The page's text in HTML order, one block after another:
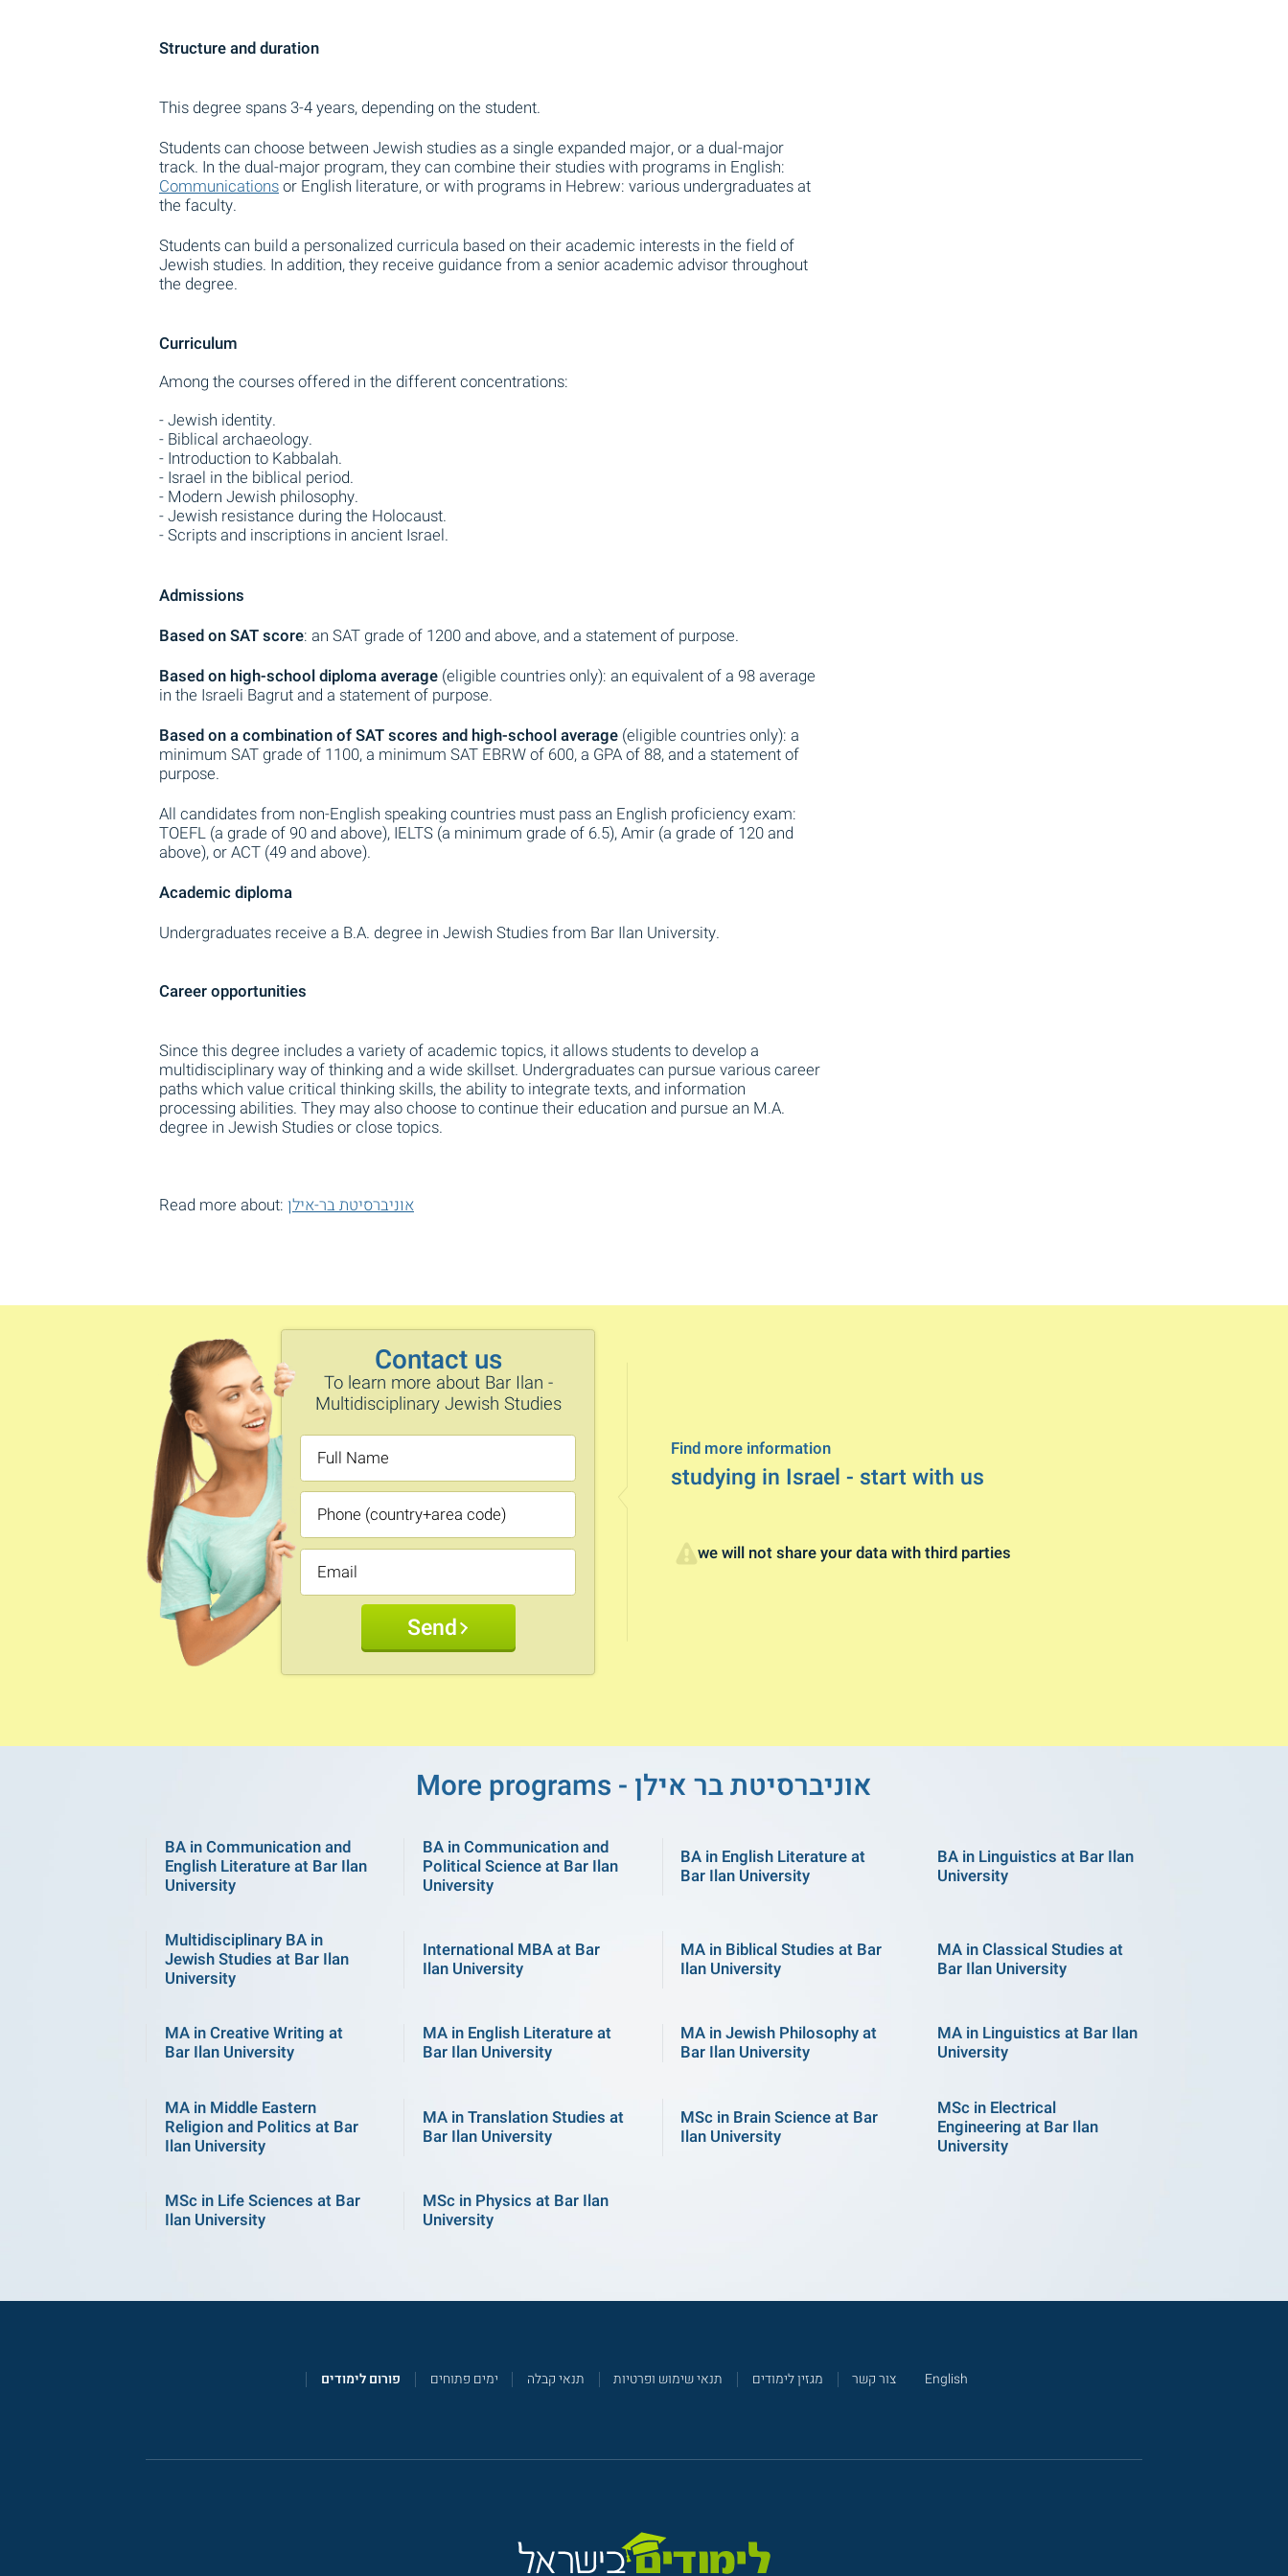
Structure and duration
This degree spans 3-4 years, depending on the student.
Students can choose between Jewish studies as a single expanded major, or a dual-major
track. In the dual-major program, they can combine their studies with programs in English:
Communicationsor English literature, or with programs in Hebrew: various undergraduates at
the faculty.
Students can build a personalized curricula based on their academic interests in the field of
Jewish studies. In addition, they receive guidance from a senior academic advisor throughout
the degree.
Curriculum
Among the courses offered in the different concentrations:
- Jewish identity.
- Biblical archaeology.
- Introduction to Kabbalah.
- Israel in the biblical period.
- Modern Jewish philosophy.
- Jewish resistance during the Holocaust.
- Scripts and inscriptions in ancient Israel.
Admissions
Based on SAT score: an SAT grade of 1200 and above, and a statement of purpose.
Based on high-school diploma average (eligible countries only): an equivalent of a 98 average
in the Israeli Bagrut and a statement of purpose.
Based on a combination of SAT scores and high-school average (eligible countries only): a
minimum SAT grade of 1100, a minimum SAT EBRW of 600, a GPA of 88, and a statement of
purpose.
All candidates from non-English speaking countries must pass an English proficiency exam:
TOEFL (a grade of 90 and above), IELTS (a minimum grade of 6.5), Amir (a grade of 120 and
above), or ACT (49 and above).
Academic diploma
Undergraduates receive a B.A. degree in Jewish Studies from Bar Ilan University.
Career opportunities
Since this degree includes a variety of academic topics, it allows students to develop a
multidisciplinary way of thinking and a wide skillset. Undergraduates can pursue various career
paths which value critical thinking skills, the ability to integrate texts, and information
processing abilities. They may also choose to continue their education and pursue an M.A.
degree in Jewish Studies or close topics.
Read more about: אוניברסיטת בר-אילן
Contact us
To learn more about Bar Ilan -
Multidisciplinary Jewish Studies
Send
Find more information
studying in Israel - start with us
we will not share your data with third parties
More programs - אוניברסיטת בר אילן
BA in Communication and
English Literature at Bar Ilan
University
BA in Communication and
Political Science at Bar Ilan
University
BA in English Literature at
Bar Ilan University
BA in Linguistics at Bar Ilan
University
Multidisciplinary BA in
Jewish Studies at Bar Ilan
University
International MBA at Bar
Ilan University
MA in Biblical Studies at Bar
Ilan University
MA in Classical Studies at
Bar Ilan University
MA in Creative Writing at
Bar Ilan University
MA in English Literature at
Bar Ilan University
MA in Jewish Philosophy at
Bar Ilan University
MA in Linguistics at Bar Ilan
University
MA in Middle Eastern
Religion and Politics at Bar
Ilan University
MA in Translation Studies at
Bar Ilan University
MSc in Brain Science at Bar
Ilan University
MSc in Electrical
Engineering at Bar Ilan
University
MSc in Life Sciences at Bar
Ilan University
MSc in Physics at Bar Ilan
University
פורום לימודים ימים פתוחים תנאי קבלה תנאי שימוש ופרטיות מגזין לימודים צור קשר English